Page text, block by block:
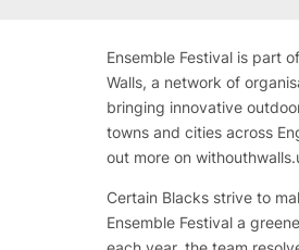
Ensemble Festival is part
Walls, a network of
bringing innovative
towns and cities across
out more on
Certain Blacks strive to
Ensemble Festival a